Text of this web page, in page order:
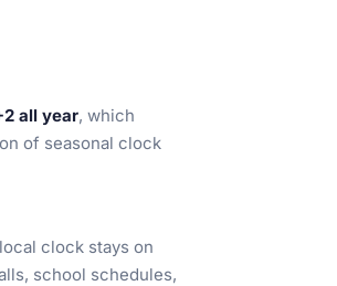
all year, which
of seasonal clock
clock stays on
school schedules,